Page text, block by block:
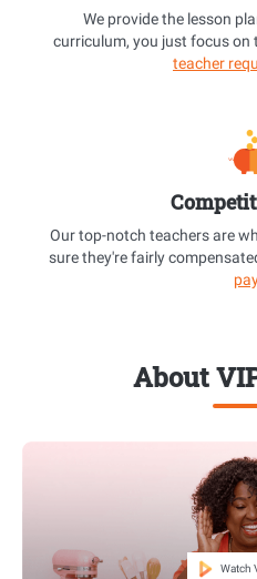
We provide the lesson
curriculum, you just focus on
teacher
Our top-notch teachers are
sure they're fairly
pay
About